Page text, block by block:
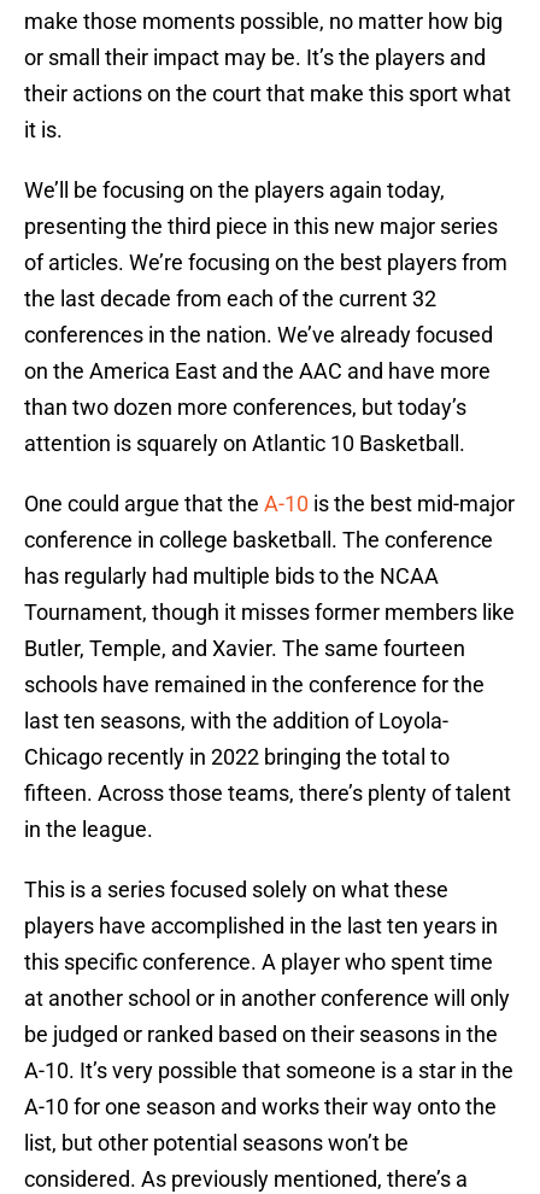
make those moments possible, no matter how big
or small their impact may be. It’s the players and
their actions on the court that make this sport what
it is.
We’ll be focusing on the players again today,
presenting the third piece in this new major series
of articles. We’re focusing on the best players from
the last decade from each of the current 32
conferences in the nation. We’ve already focused
on the America East and the AAC and have more
than two dozen more conferences, but today’s
attention is squarely on Atlantic 10 Basketball.
One could argue that the A-10 is the best mid-major
conference in college basketball. The conference
has regularly had multiple bids to the NCAA
Tournament, though it misses former members like
Butler, Temple, and Xavier. The same fourteen
schools have remained in the conference for the
last ten seasons, with the addition of Loyola-
Chicago recently in 2022 bringing the total to
fifteen. Across those teams, there’s plenty of talent
in the league.
This is a series focused solely on what these
players have accomplished in the last ten years in
this specific conference. A player who spent time
at another school or in another conference will only
be judged or ranked based on their seasons in the
A-10. It’s very possible that someone is a star in the
A-10 for one season and works their way onto the
list, but other potential seasons won’t be
considered. As previously mentioned, there’s a